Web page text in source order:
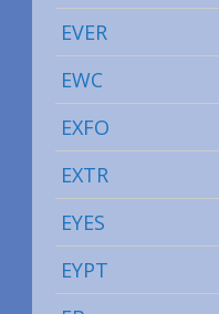
EVER
EWC
EXFO
EXTR
EYES
EYPT